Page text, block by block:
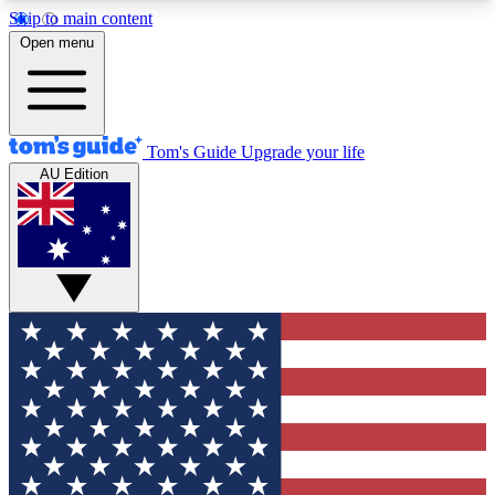
Skip to main content
12
MEMBER FEATURES
Exclusive Newsletters
Tech news direct to your inbox
GET CLUB ACCESS QUICK
For the fastest way to join Tom's Guide Club enter
your email below. We'll send you a confirmation
and sign you up to our newsletter to keep you
updated on all the latest news.
Open menu
Tom's Guide Upgrade your life
AU Edition